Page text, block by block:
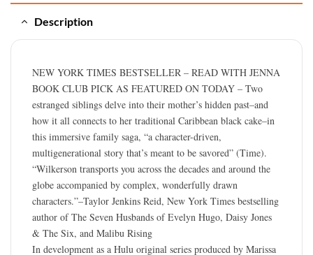
Description
NEW YORK TIMES BESTSELLER – READ WITH JENNA
BOOK CLUB PICK AS FEATURED ON TODAY – Two
estranged siblings delve into their mother’s hidden past–and
how it all connects to her traditional Caribbean black cake–in
this immersive family saga, “a character-driven,
multigenerational story that’s meant to be savored” (Time).
“Wilkerson transports you across the decades and around the
globe accompanied by complex, wonderfully drawn
characters.”–Taylor Jenkins Reid, New York Times bestselling
author of The Seven Husbands of Evelyn Hugo, Daisy Jones
& The Six, and Malibu Rising
In development as a Hulu original series produced by Marissa